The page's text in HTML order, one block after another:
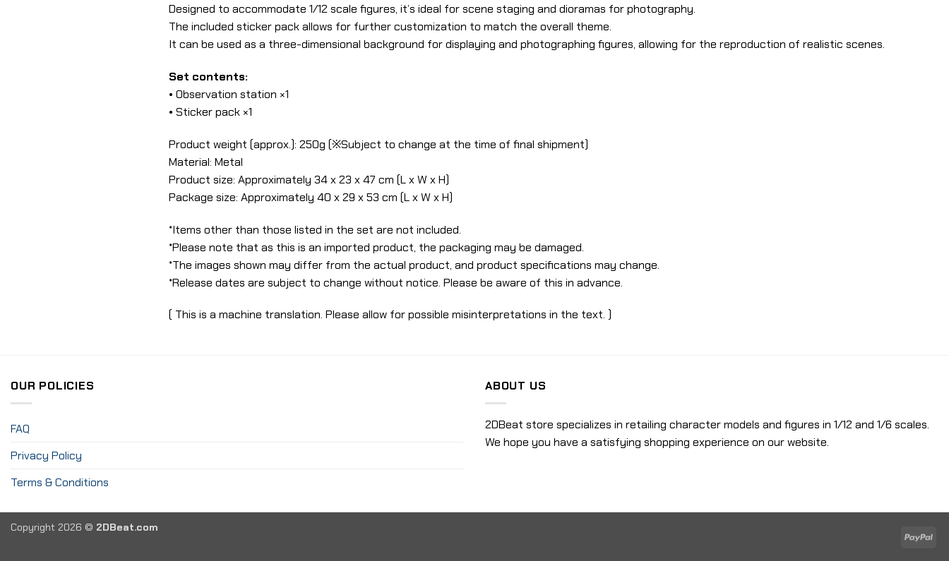
Designed to accommodate 1/12 scale figures, it’s ideal for scene staging and dioramas for photography.
The included sticker pack allows for further customization to match the overall theme.
It can be used as a three-dimensional background for displaying and photographing figures, allowing for the reproduction of realistic scenes.
Set contents:
• Observation station ×1
• Sticker pack ×1
Product weight (approx.): 250g (※Subject to change at the time of final shipment)
Material: Metal
Product size: Approximately 34 x 23 x 47 cm (L x W x H)
Package size: Approximately 40 x 29 x 53 cm (L x W x H)
*Items other than those listed in the set are not included.
*Please note that as this is an imported product, the packaging may be damaged.
*The images shown may differ from the actual product, and product specifications may change.
*Release dates are subject to change without notice. Please be aware of this in advance.
( This is a machine translation. Please allow for possible misinterpretations in the text. )
OUR POLICIES
FAQ
Privacy Policy
Terms & Conditions
ABOUT US
2DBeat store specializes in retailing character models and figures in 1/12 and 1/6 scales.
We hope you have a satisfying shopping experience on our website.
Copyright 2026 © 2DBeat.com